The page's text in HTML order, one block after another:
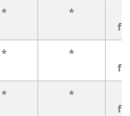
* *
* *
* *